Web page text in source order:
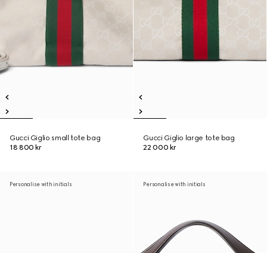
Gucci Giglio small tote bag
18 800 kr
Gucci Giglio large tote bag
22 000 kr
Personalise with initials Personalise with initials